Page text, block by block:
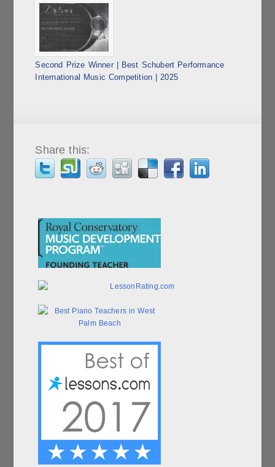
Second Prize Winner | Best Schubert Performance
International Music Competition | 2025
Share this: